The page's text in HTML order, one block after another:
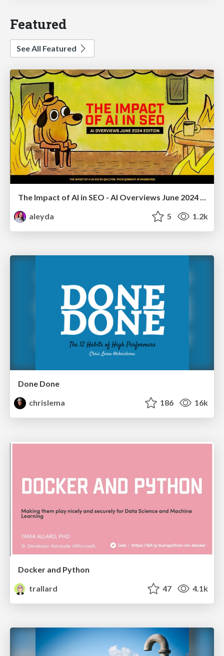
Featured
See All Featured
The Impact of AI in SEO - AI Overviews June 2024 Edition
aleyda
5 1.2k
Done Done
chrislema
186 16k
Docker and Python
trallard
47 4.1k